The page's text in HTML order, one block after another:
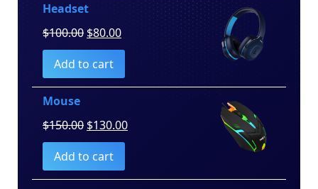
Headset
$100.00 Original
price
was:
$100.00.
$80.00Current
price
$80.00.
Add to cart
Mouse
$150.00 Original
price
was:
$150.00.
$130.00Current
$130.00.
Add to cart